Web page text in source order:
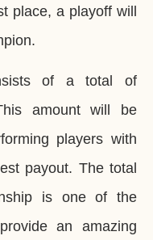
place, a playoff will
of a total of
amount will be
players with
payout. The total
is one of the
an amazing